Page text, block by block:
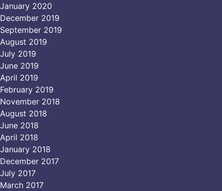
January 2020
December 2019
September 2019
August 2019
July 2019
June 2019
April 2019
February 2019
November 2018
August 2018
June 2018
April 2018
January 2018
December 2017
July 2017
March 2017